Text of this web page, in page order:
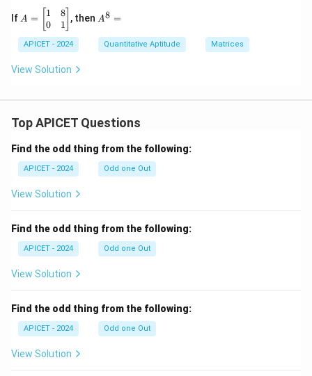
If A
=
\b
eg
{b
1
8
0
&
1
d
{b
m
at
x}
A =
1
0
8
1] , then
A
^
8
=
A8 =
APICET - 2024 Quantitative Aptitude Matrices
View Solution
Top APICET Questions
Find the odd thing from the following:
APICET - 2024 Odd one Out
View Solution
Find the odd thing from the following:
APICET - 2024 Odd one Out
View Solution
Find the odd thing from the following:
APICET - 2024 Odd one Out
View Solution